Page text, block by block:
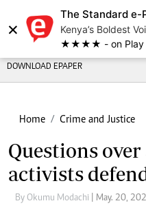
×
The Standard e-
Kenya’s Boldest
★★★★ - on Play
DOWNLOAD EPAPER
Home Crime and Justice
Questions over
activists
By Okumu Modachi | May. 20,